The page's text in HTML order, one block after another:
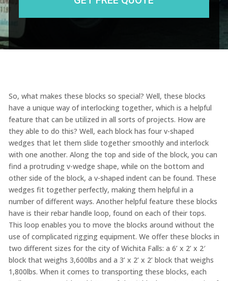
So, what makes these blocks so special? Well, these blocks
have a unique way of interlocking together, which is a helpful
feature that can be utilized in all sorts of projects. How are
they able to do this? Well, each block has four v-shaped
wedges that let them slide together smoothly and interlock
with one another. Along the top and side of the block, you can
find a protruding v-wedge shape, while on the bottom and
other side of the block, a v-shaped indent can be found. These
wedges fit together perfectly, making them helpful in a
number of different ways. Another helpful feature these blocks
have is their rebar handle loop, found on each of their tops.
This loop enables you to move the blocks around without the
use of complicated rigging equipment. We offer these blocks in
two different sizes for the city of Wichita Falls: a 6’ x 2’ x 2′
block that weighs 3,600lbs and a 3’ x 2’ x 2’ block that weighs
1,800lbs. When it comes to transporting these blocks, each